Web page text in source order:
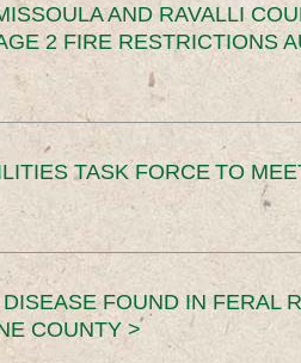
AND RAVALLI
2 FIRE RESTRICTIONS
TASK FORCE TO
FOUND IN FERAL
COUNTY >